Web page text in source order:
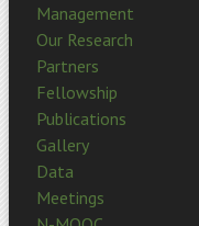
Management
Our Research
Partners
Fellowship
Publications
Gallery
Data
Meetings